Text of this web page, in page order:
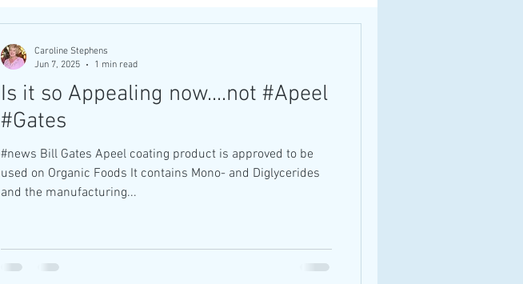
Is it so Appealing now....not #Apeel
#Gates
#news Bill Gates Apeel coating product is approved to be
used on Organic Foods It contains Mono- and Diglycerides
and the manufacturing...
Caroline Stephens
Jun 7, 2025
1 min read